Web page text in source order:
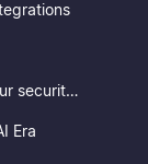
ConnectorX – Ingest & understand your security posture
Era